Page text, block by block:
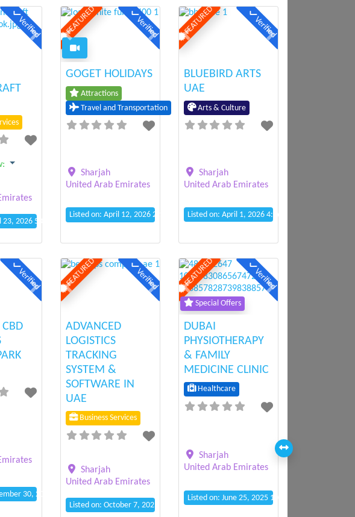
Verified
Next
:
2026 5:08 pm
FEATURED Verified
Previous Next
GOGET HOLIDAYS
Attractions
Travel and Transportation
Sharjah
United Arab Emirates
Listed on: April 12, 2026 2:12 pm
FEATURED Verified
Previous Next
BLUEBIRD ARTS
UAE
Arts & Culture
Sharjah
United Arab Emirates
Listed on: April 1, 2026 4:56 pm
Verified
Next
30, 2025 4:02 am
FEATURED Verified
Previous Next
ADVANCED
LOGISTICS
TRACKING
SYSTEM &
SOFTWARE IN
UAE
Business Services
Sharjah
United Arab Emirates
Listed on: October 7, 2025 10:10 am
FEATURED Verified
Special Offers
Previous Next
DUBAI
PHYSIOTHERAPY
& FAMILY
MEDICINE CLINIC
Healthcare
Sharjah
United Arab Emirates
Listed on: June 25, 2025 10:23 am